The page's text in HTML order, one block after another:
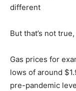
different
But that’s not
Gas prices for
lows of around
pre-pandemic